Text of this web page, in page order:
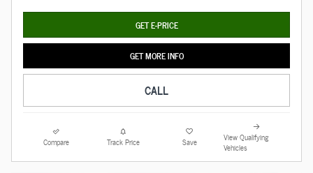
GET E-PRICE
GET MORE INFO
CALL
Compare Track Price Save
View Qualifying
Vehicles